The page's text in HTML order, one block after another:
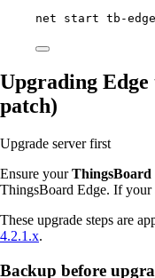
net start tb -edge
Upgrading Edge
patch)
Upgrade server first
Ensure yourThingsBoard
ThingsBoard Edge. If your
These upgrade steps are
4.2.1.x.
Backup before